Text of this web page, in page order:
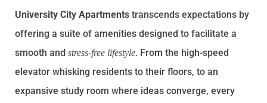
University City Apartments transcends expectations by
offering a suite of amenities designed to facilitate a
smooth and stress-free lifestyle. From the high-speed
elevator whisking residents to their floors, to an
expansive study room where ideas converge, every